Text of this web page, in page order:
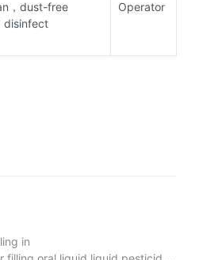
，dust-free
disinfect
Operator
photoelectric head with
in